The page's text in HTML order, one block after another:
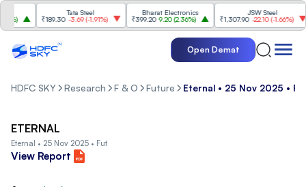
Tata Steel
₹189.30 -3.69(-1.91%)
Bharat Electronics
₹399.20 9.20(2.36%)
JSW Steel
₹1,307.90 -22.10(-1.66%)
Open Demat
HDFC SKY Research F & O Future Eternal • 25 Nov 2025 •
ETERNAL
Eternal • 25 Nov 2025 • Fut
View Report